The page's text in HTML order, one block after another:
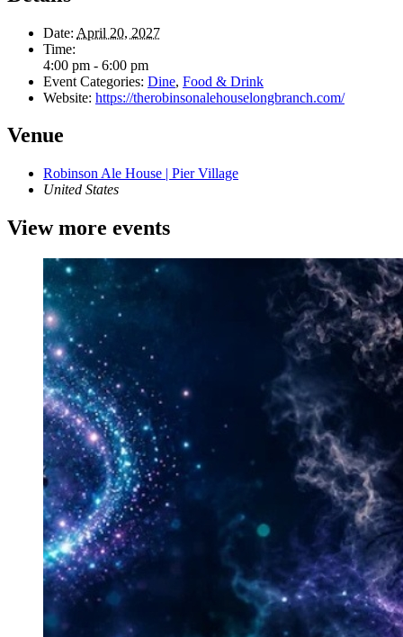
Date: April 20, 2027
Time:
4:00 pm - 6:00 pm
Event Categories: Dine, Food & Drink
Website: https://therobinsonalehouselongbranch.com/
Venue
Robinson Ale House | Pier Village
United States
View more events